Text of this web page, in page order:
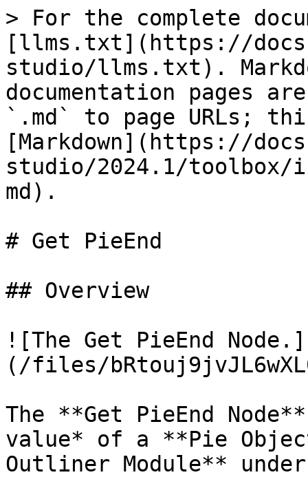
> For the complete
[llms.txt](https://
studio/llms.txt).
documentation pages
`.md` to page URLs;
[Markdown](https://
studio/2024.1/
md).
# Get PieEnd
## Overview
![The Get PieEnd Node.]
(/files/
The **Get PieEnd
value* of a **Pie
Outliner Module**